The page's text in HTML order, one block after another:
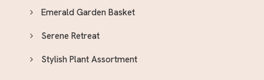
Emerald Garden Basket
Serene Retreat
Stylish Plant Assortment